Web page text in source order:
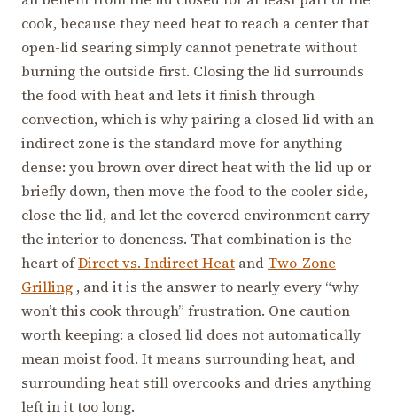
cook, because they need heat to reach a center that
open-lid searing simply cannot penetrate without
burning the outside first. Closing the lid surrounds
the food with heat and lets it finish through
convection, which is why pairing a closed lid with an
indirect zone is the standard move for anything
dense: you brown over direct heat with the lid up or
briefly down, then move the food to the cooler side,
close the lid, and let the covered environment carry
the interior to doneness. That combination is the
heart ofDirect vs. Indirect Heat and Two-Zone
Grilling , and it is the answer to nearly every “why
won’t this cook through” frustration. One caution
worth keeping: a closed lid does not automatically
mean moist food. It means surrounding heat, and
surrounding heat still overcooks and dries anything
left in it too long.